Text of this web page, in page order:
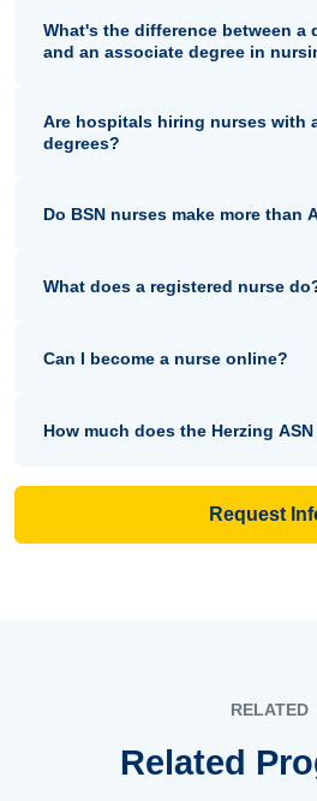
What's the difference between a
and an associate degree in
Are hospitals hiring nurses with
degrees?
Do BSN nurses make more than
What does a registered nurse
Can I become a nurse online?
How much does the Herzing
Request
RELATED
Related